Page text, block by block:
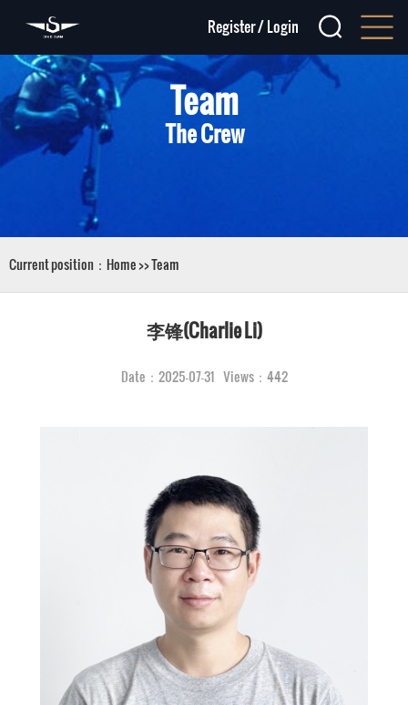
Register/Login
Team
The Crew
Current position： Home>>Team
李锋(Charlie Li)
Date：2025-07-31 Views：442